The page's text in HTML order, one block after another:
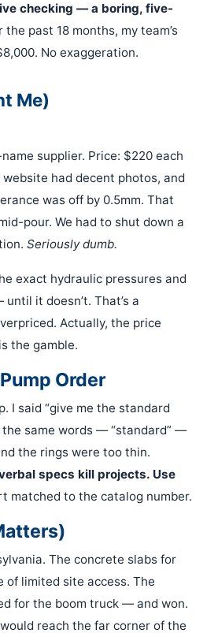
checking — a boring, five-
the past 18 months, my team’s
No exaggeration.
Me)
supplier. Price: $220 each
had decent photos, and
was off by 0.5mm. That
pour. We had to shut down a
Seriously dumb.
exact hydraulic pressures and
it doesn’t. That’s a
Actually, the price
the gamble.
Order
I said “give me the standard
the same words — “standard” —
the rings were too thin.
specs kill projects. Use
matched to the catalog number.
The concrete slabs for
of limited site access. The
for the boom truck — and won.
reach the far corner of the